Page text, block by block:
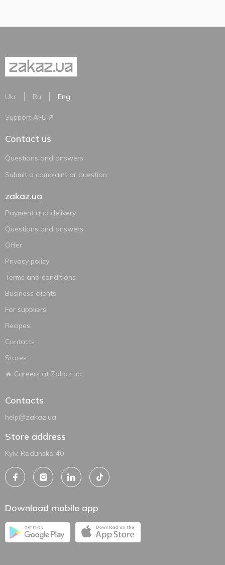
Ukr Ru Eng
Support AFU
Contact us
Questions and answers
Submit a complaint or question
zakaz.ua
Payment and delivery
Questions and answers
Offer
Privacy policy
Terms and conditions
Business clients
For suppliers
Recipes
Contacts
Stores
🔥 Careers at Zakaz.ua
Contacts
help@zakaz.ua
Store address
Kyiv, Radunska 40
Download mobile app